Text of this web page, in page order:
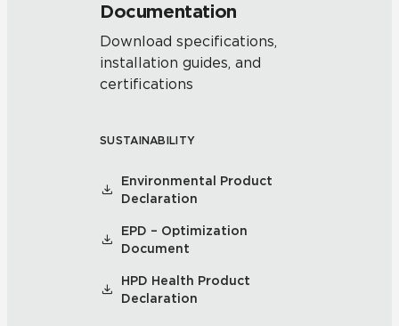
Documentation
Download specifications,
installation guides, and
certifications
SUSTAINABILITY
Environmental Product
Declaration
EPD – Optimization
Document
HPD Health Product
Declaration